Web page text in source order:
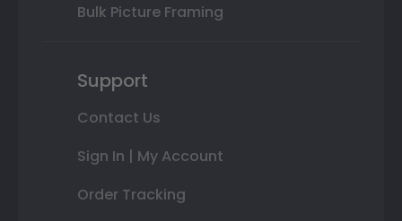
Bulk Picture Framing
Support
Contact Us
Sign In | My Account
Order Tracking